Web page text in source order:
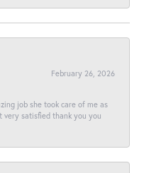
February 26, 2026
job she took care of me as
very satisfied thank you you